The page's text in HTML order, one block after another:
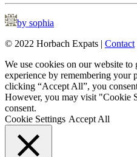
by sophia
© 2022 Horbach Expats | Contact
We use cookies on our website
experience by remembering your
clicking “Accept All”, you
However, you may visit "Cookie
consent.
Cookie Settings Accept All